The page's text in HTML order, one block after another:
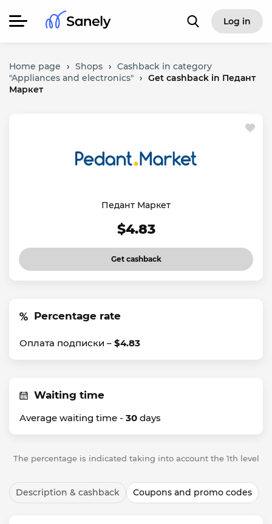
Log in
Home page › Shops › Cashback in category
"Appliances and electronics" › Get cashback in Педант
Маркет
Педант Маркет
$4.83
Get cashback
Percentage rate
Оплата подписки – $4.83
Waiting time
Average waiting time - 30 days
The percentage is indicated taking into account the 1th level
Description & cashback Coupons and promo codes